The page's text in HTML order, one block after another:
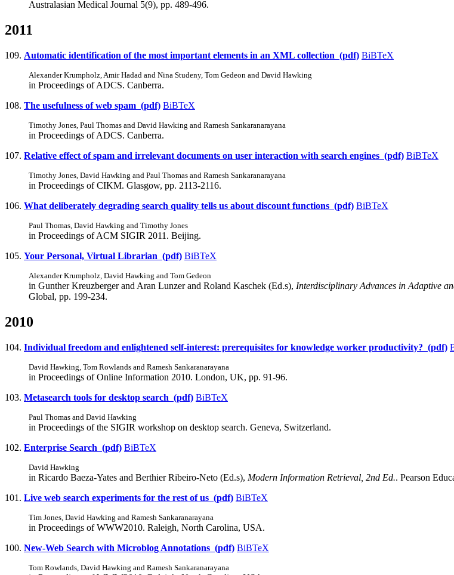
Australasian Medical Journal 5(9), pp. 489-496.
2011
109. Automatic identification of the most important elements in an XML collection (pdf) BiBTeX
Alexander Krumpholz, Amir Hadad and Nina Studeny, Tom Gedeon and David Hawking
in Proceedings of ADCS. Canberra.
108. The usefulness of web spam (pdf) BiBTeX
Timothy Jones, Paul Thomas and David Hawking and Ramesh Sankaranarayana
in Proceedings of ADCS. Canberra.
107. Relative effect of spam and irrelevant documents on user interaction with search engines (pdf) BiBTeX
Timothy Jones, David Hawking and Paul Thomas and Ramesh Sankaranarayana
in Proceedings of CIKM. Glasgow, pp. 2113-2116.
106. What deliberately degrading search quality tells us about discount functions (pdf) BiBTeX
Paul Thomas, David Hawking and Timothy Jones
in Proceedings of ACM SIGIR 2011. Beijing.
105. Your Personal, Virtual Librarian (pdf) BiBTeX
Alexander Krumpholz, David Hawking and Tom Gedeon
in Gunther Kreuzberger and Aran Lunzer and Roland Kaschek (Ed.s), Interdisciplinary Advances in Adaptive
Global, pp. 199-234.
2010
104. Individual freedom and enlightened self-interest: prerequisites for knowledge worker productivity? (pdf)
David Hawking, Tom Rowlands and Ramesh Sankaranarayana
in Proceedings of Online Information 2010. London, UK, pp. 91-96.
103. Metasearch tools for desktop search (pdf) BiBTeX
Paul Thomas and David Hawking
in Proceedings of the SIGIR workshop on desktop search. Geneva, Switzerland.
102. Enterprise Search (pdf) BiBTeX
David Hawking
in Ricardo Baeza-Yates and Berthier Ribeiro-Neto (Ed.s), Modern Information Retrieval, 2nd Ed.. Pearson
101. Live web search experiments for the rest of us (pdf) BiBTeX
Tim Jones, David Hawking and Ramesh Sankaranarayana
in Proceedings of WWW2010. Raleigh, North Carolina, USA.
100. New-Web Search with Microblog Annotations (pdf) BiBTeX
Tom Rowlands, David Hawking and Ramesh Sankaranarayana